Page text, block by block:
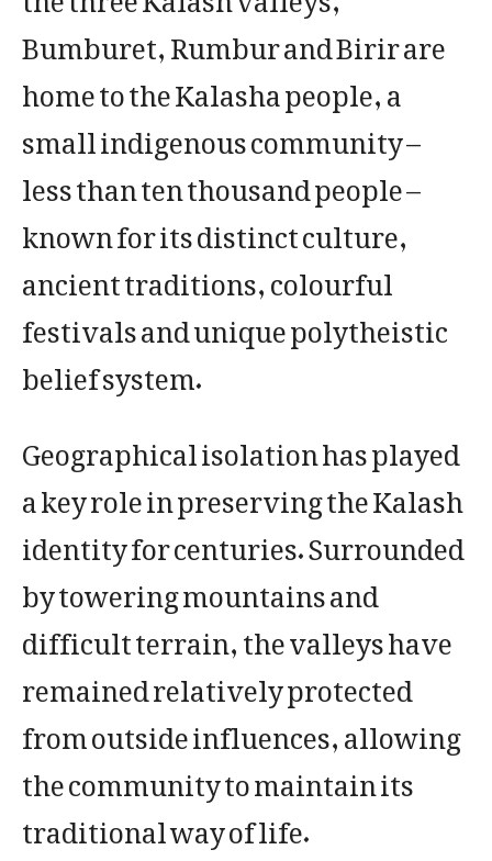
Bumburet, Rumbur and Birir are
home to the Kalasha people, a
small indigenous community –
less than ten thousand people –
known for its distinct culture,
ancient traditions, colourful
festivals and unique polytheistic
belief system.
Geographical isolation has played
a key role in preserving the Kalash
identity for centuries. Surrounded
by towering mountains and
difficult terrain, the valleys have
remained relatively protected
from outside influences, allowing
the community to maintain its
traditional way of life.